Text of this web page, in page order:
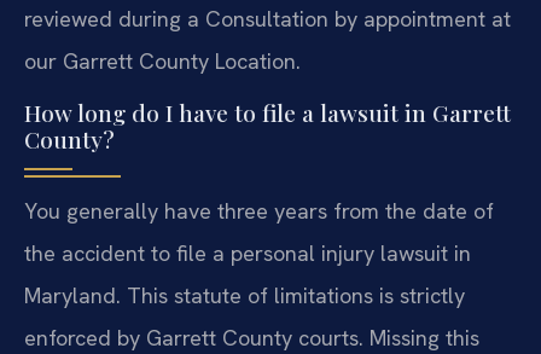
reviewed during a Consultation by appointment at
our Garrett County Location.
How long do I have to file a lawsuit in Garrett
County?
You generally have three years from the date of
the accident to file a personal injury lawsuit in
Maryland. This statute of limitations is strictly
enforced by Garrett County courts. Missing this